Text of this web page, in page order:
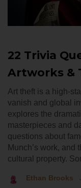
22 Trivia
Artworks &
Art theft is a high-
vanish and global
explores the
masterpieces and
questions about
Munch’s work, and
cultural property.
Ethan Brooks